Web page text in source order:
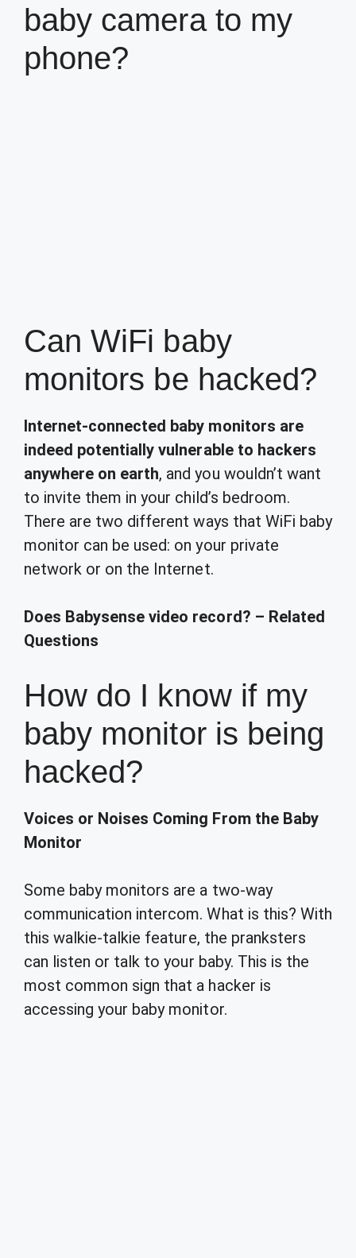
baby camera to my
phone?
Can WiFi baby
monitors be hacked?
Internet-connected baby monitors are
indeed potentially vulnerable to hackers
anywhere on earth, and you wouldn’t want
to invite them in your child’s bedroom.
There are two different ways that WiFi baby
monitor can be used: on your private
network or on the Internet.
Does Babysense video record? – Related
Questions
How do I know if my
baby monitor is being
hacked?
Voices or Noises Coming From the Baby
Monitor
Some baby monitors are a two-way
communication intercom. What is this? With
this walkie-talkie feature, the pranksters
can listen or talk to your baby. This is the
most common sign that a hacker is
accessing your baby monitor.